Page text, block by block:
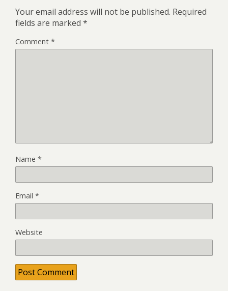
Your email address will not be published. Required
fields are marked *
Comment *
Name *
Email *
Website